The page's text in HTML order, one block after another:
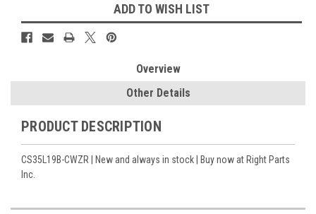
Stock:
ADD TO WISH LIST
Overview
Other Details
PRODUCT DESCRIPTION
CS35L19B-CWZR | New and always in stock | Buy now at Right Parts
Inc.